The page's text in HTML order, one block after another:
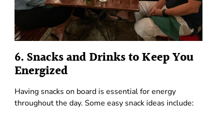
6. Snacks and Drinks to Keep You
Energized
Having snacks on board is essential for energy
throughout the day. Some easy snack ideas include: